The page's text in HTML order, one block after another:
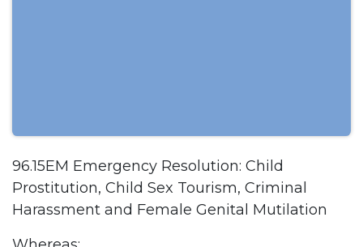
96.15EM Emergency Resolution: Child
Prostitution, Child Sex Tourism, Criminal
Harassment and Female Genital Mutilation